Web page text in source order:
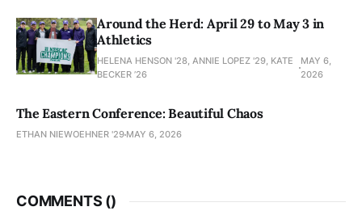
Around the Herd: April 29 to May 3 in
Athletics
HELENA HENSON '28, ANNIE LOPEZ '29, KATE
BECKER ’26
MAY 6,
2026
The Eastern Conference: Beautiful Chaos
ETHAN NIEWOEHNER '29 MAY 6, 2026
COMMENTS ()